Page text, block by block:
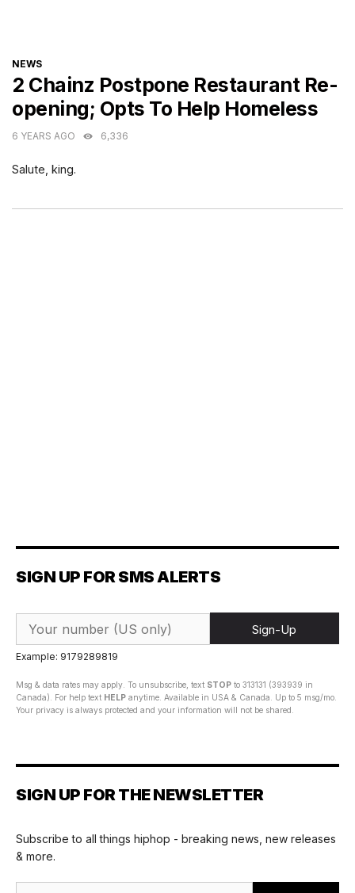
CATEGORIES
NEWS
2 Chainz Postpone Restaurant Re-
opening; Opts To Help Homeless
6 YEARS AGO 6,336
Salute, king.
SIGN UP FOR SMS ALERTS
Sign-Up
Example: 9179289819
Msg & data rates may apply. To unsubscribe, text STOP to 313131 (393939 in
Canada). For help text HELP anytime. Available in USA & Canada. Up to 5 msg/mo.
Your privacy is always protected and your information will not be shared.
SIGN UP FOR THE NEWSLETTER
Subscribe to all things hiphop - breaking news, new releases
& more.